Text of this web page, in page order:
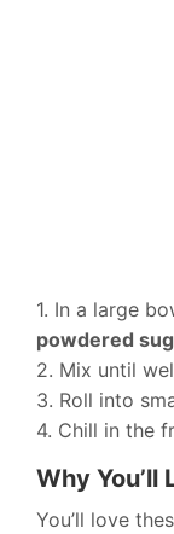
1. In a large
powdered
2. Mix until
3. Roll into
4. Chill in the
Why You’ll
You’ll love